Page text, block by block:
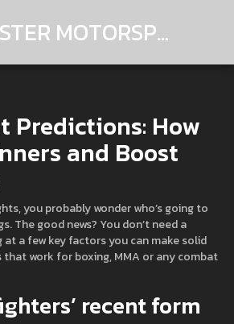
TRACKMASTER MOTORSPORTS
Predictions: How
and Boost
you probably wonder who’s going to
The good news? You don’t need a
a few key factors you can make solid
that work for boxing, MMA or any combat
recent form